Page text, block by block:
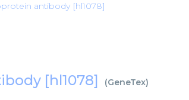
antibody [hl1078]
[hl1078] (GeneTex)